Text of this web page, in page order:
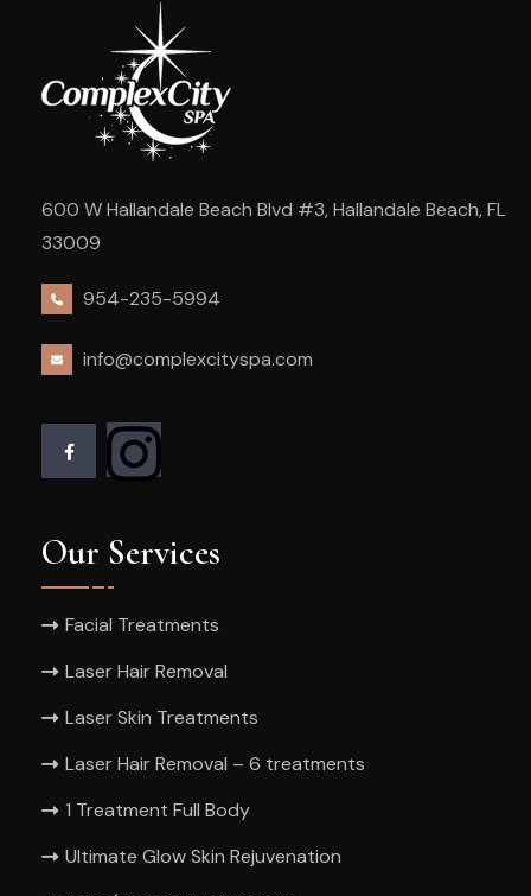
600 W Hallandale Beach Blvd #3, Hallandale Beach, FL
33009
954-235-5994
info@complexcityspa.com
Our Services
Facial Treatments
Laser Hair Removal
Laser Skin Treatments
Laser Hair Removal – 6 treatments
1 Treatment Full Body
Ultimate Glow Skin Rejuvenation